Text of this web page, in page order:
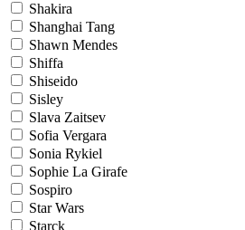
Shakira
Shanghai Tang
Shawn Mendes
Shiffa
Shiseido
Sisley
Slava Zaitsev
Sofia Vergara
Sonia Rykiel
Sophie La Girafe
Sospiro
Star Wars
Starck